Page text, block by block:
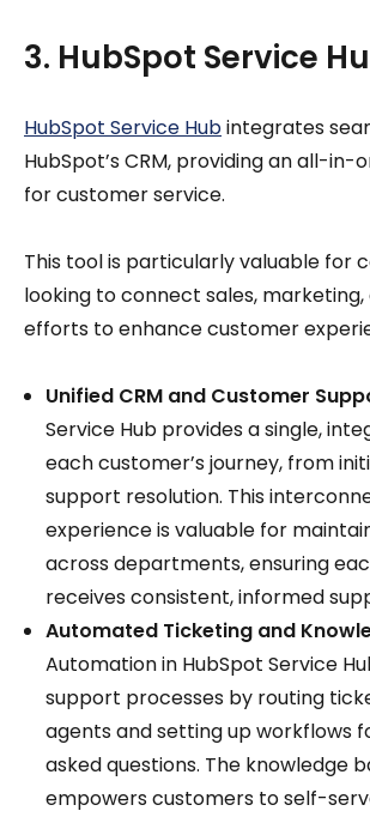
3. HubSpot Service
HubSpot Service Hubintegrates
HubSpot’s CRM, providing an all-
for customer service.
This tool is particularly valuable for
looking to connect sales,
efforts to enhance customer
Unified CRM and Customer
Service Hub provides a single,
each customer’s journey, from
support resolution. This
experience is valuable for
across departments, ensuring
receives consistent, informed
Automated Ticketing and
Automation in HubSpot Service
support processes by routing
agents and setting up workflows
asked questions. The knowledge
empowers customers to self-